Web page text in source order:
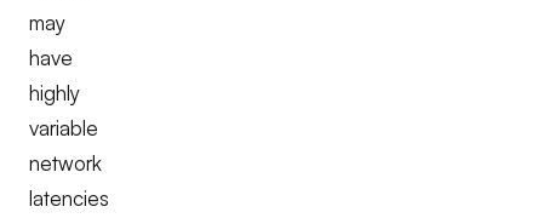
may
have
highly
variable
network
latencies